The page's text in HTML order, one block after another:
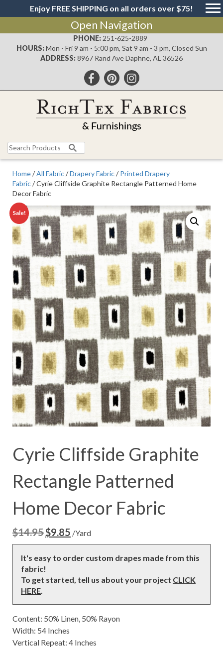
Enjoy FREE SHIPPING on all orders over $75!
Open Navigation
PHONE: 251-625-2889
HOURS: Mon - Fri 9 am - 5:00 pm, Sat 9 am - 3 pm, Closed Sun
ADDRESS:8967 Rand Ave Daphne, AL 36526
Search
for:
Home/All Fabric/Drapery Fabric/Printed Drapery
Fabric/ Cyrie Cliffside Graphite Rectangle Patterned Home
Decor Fabric
Sale!
Cyrie Cliffside Graphite
Rectangle Patterned
Home Decor Fabric
$14.95 Original
price
was:
$14.95.
$9.85 Current
price
is:
/Yard
It's easy to order custom drapes made from this
fabric!
To get started, tell us about your project CLICK
HERE.
Content: 50% Linen, 50% Rayon
Width: 54 Inches
Vertical Repeat: 4 Inches